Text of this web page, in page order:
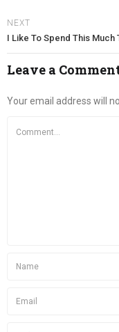
NEXT
I Like To Spend This
Leave a
Your email address will